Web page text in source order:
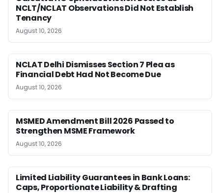
NCLT/NCLAT Observations Did Not Establish
Tenancy
August 10, 2026
NCLAT Delhi Dismisses Section 7 Plea as
Financial Debt Had Not Become Due
August 10, 2026
MSMED Amendment Bill 2026 Passed to
Strengthen MSME Framework
August 10, 2026
Limited Liability Guarantees in Bank Loans:
Caps, Proportionate Liability & Drafting